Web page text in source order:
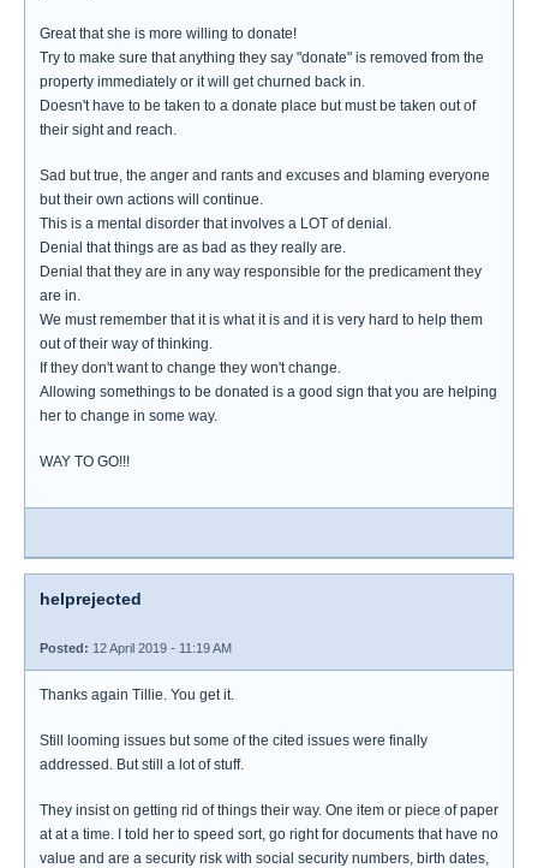
Great that she is more willing to donate!
Try to make sure that anything they say "donate" is removed from the
property immediately or it will get churned back in.
Doesn't have to be taken to a donate place but must be taken out of
their sight and reach.
Sad but true, the anger and rants and excuses and blaming everyone
but their own actions will continue.
This is a mental disorder that involves a LOT of denial.
Denial that things are as bad as they really are.
Denial that they are in any way responsible for the predicament they
are in.
We must remember that it is what it is and it is very hard to help them
out of their way of thinking.
If they don't want to change they won't change.
Allowing somethings to be donated is a good sign that you are helping
her to change in some way.
WAY TO GO!!!
helprejected
Posted: 12 April 2019 - 11:19 AM
Thanks again Tillie. You get it.
Still looming issues but some of the cited issues were finally
addressed. But still a lot of stuff.
They insist on getting rid of things their way. One item or piece of paper
at at a time. I told her to speed sort, go right for documents that have no
value and are a security risk with social security numbers, birth dates,